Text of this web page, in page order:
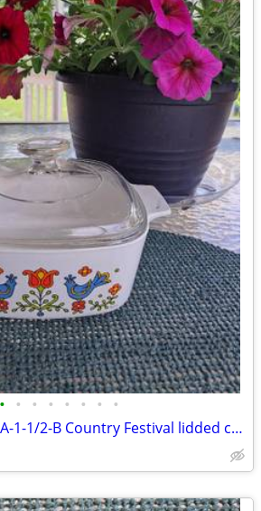
• • • • • • • •
1975 CorningWare A-1-1/2-B Country Festival lidded casserole dish